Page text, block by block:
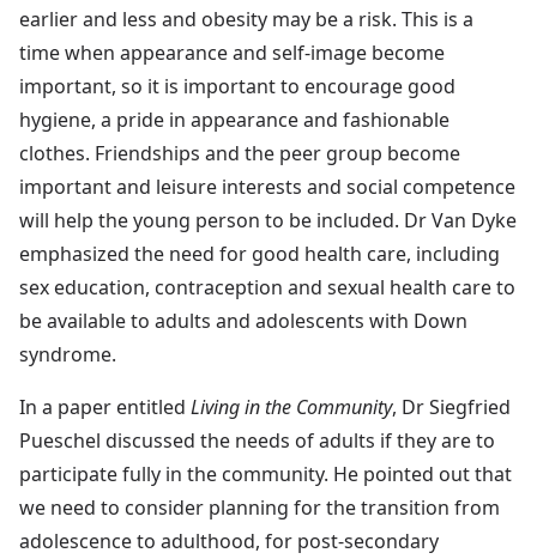
earlier and less and obesity may be a risk. This is a
time when appearance and self-image become
important, so it is important to encourage good
hygiene, a pride in appearance and fashionable
clothes. Friendships and the peer group become
important and leisure interests and social competence
will help the young person to be included. Dr Van Dyke
emphasized the need for good health care, including
sex education, contraception and sexual health care to
be available to adults and adolescents with Down
syndrome.
In a paper entitled Living in the Community, Dr Siegfried
Pueschel discussed the needs of adults if they are to
participate fully in the community. He pointed out that
we need to consider planning for the transition from
adolescence to adulthood, for post-secondary